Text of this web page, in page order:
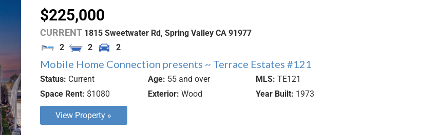
$225,000
CURRENT 1815 Sweetwater Rd, Spring Valley CA 91977
2
2 2
Mobile Home Connection presents ~ Terrace Estates #121
Status: Current Age: 55 and over MLS: TE121
Space Rent: $1080 Exterior: Wood Year Built: 1973
View Property »